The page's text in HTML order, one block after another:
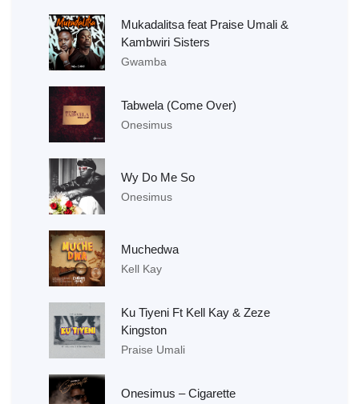
Mukadalitsa feat Praise Umali &
Kambwiri Sisters
Gwamba
Tabwela (Come Over)
Onesimus
Wy Do Me So
Onesimus
Muchedwa
Kell Kay
Ku Tiyeni Ft Kell Kay & Zeze
Kingston
Praise Umali
Onesimus – Cigarette